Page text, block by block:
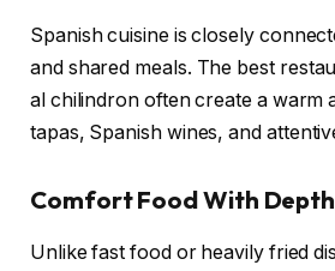
Spanish cuisine is closely
and shared meals. The best
al chilindron often create a warm
tapas, Spanish wines, and
Comfort Food With Depth
Unlike fast food or heavily fried